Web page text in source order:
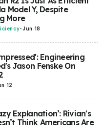
Model Y, Despite
More
-Jun 18
Engineering
Jason Fenske On
12
Explanation’: Rivian's
Think Americans Are